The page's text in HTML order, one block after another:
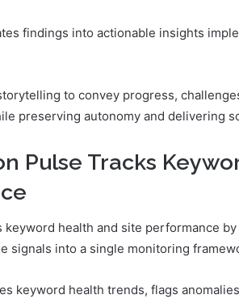
findings into actionable insights
to convey progress,
preserving autonomy and delivering
Pulse Tracks
keyword health and site performance
signals into a single monitoring
keyword health trends, flags